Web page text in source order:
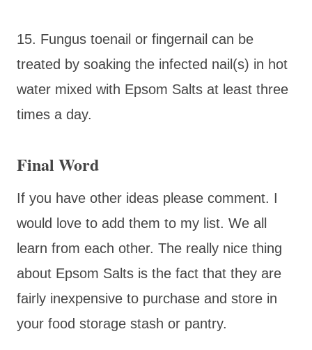
15. Fungus toenail or fingernail can be
treated by soaking the infected nail(s) in hot
water mixed with Epsom Salts at least three
times a day.
Final Word
If you have other ideas please comment. I
would love to add them to my list. We all
learn from each other. The really nice thing
about Epsom Salts is the fact that they are
fairly inexpensive to purchase and store in
your food storage stash or pantry.